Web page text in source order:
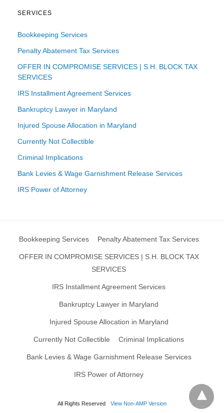
SERVICES
Bookkeeping Services
Penalty Abatement Tax Services
OFFER IN COMPROMISE SERVICES | S.H. BLOCK TAX
SERVICES
IRS Installment Agreement Services
Bankruptcy Lawyer in Maryland
Injured Spouse Allocation in Maryland
Currently Not Collectible
Criminal Implications
Bank Levies & Wage Garnishment Release Services
IRS Power of Attorney
Bookkeeping Services Penalty Abatement Tax Services
OFFER IN COMPROMISE SERVICES | S.H. BLOCK TAX
SERVICES
IRS Installment Agreement Services
Bankruptcy Lawyer in Maryland
Injured Spouse Allocation in Maryland
Currently Not Collectible Criminal Implications
Bank Levies & Wage Garnishment Release Services
IRS Power of Attorney
All Rights Reserved View Non-AMP Version